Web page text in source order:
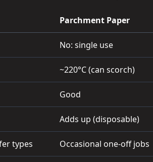
Parchment Paper
No: single use
~220°C (can scorch)
Good
Adds up (disposable)
types Occasional one-off jobs